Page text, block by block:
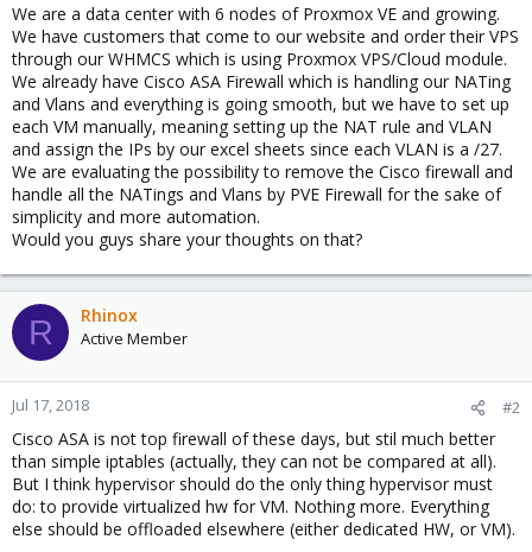
r
We are a data center with 6 nodes of Proxmox VE and growing.
We have customers that come to our website and order their VPS
through our WHMCS which is using Proxmox VPS/Cloud module.
We already have Cisco ASA Firewall which is handling our NATing
and Vlans and everything is going smooth, but we have to set up
each VM manually, meaning setting up the NAT rule and VLAN
and assign the IPs by our excel sheets since each VLAN is a /27.
We are evaluating the possibility to remove the Cisco firewall and
handle all the NATings and Vlans by PVE Firewall for the sake of
simplicity and more automation.
Would you guys share your thoughts on that?
R Rhinox
Active Member
Jul 17, 2018 #2
Cisco ASA is not top firewall of these days, but stil much better
than simple iptables (actually, they can not be compared at all).
But I think hypervisor should do the only thing hypervisor must
do: to provide virtualized hw for VM. Nothing more. Everything
else should be offloaded elsewhere (either dedicated HW, or VM).